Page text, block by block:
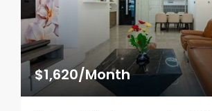
$1,620/Month